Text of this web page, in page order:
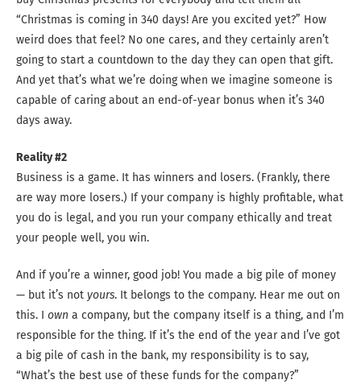
“Christmas is coming in 340 days! Are you excited yet?” How
weird does that feel? No one cares, and they certainly aren’t
going to start a countdown to the day they can open that gift.
And yet that’s what we’re doing when we imagine someone is
capable of caring about an end-of-year bonus when it’s 340
days away.
Reality #2
Business is a game. It has winners and losers. (Frankly, there
are way more losers.) If your company is highly profitable, what
you do is legal, and you run your company ethically and treat
your people well, you win.
And if you’re a winner, good job! You made a big pile of money
— but it’s not yours. It belongs to the company. Hear me out on
this. I own a company, but the company itself is a thing, and I’m
responsible for the thing. If it’s the end of the year and I’ve got
a big pile of cash in the bank, my responsibility is to say,
“What’s the best use of these funds for the company?”